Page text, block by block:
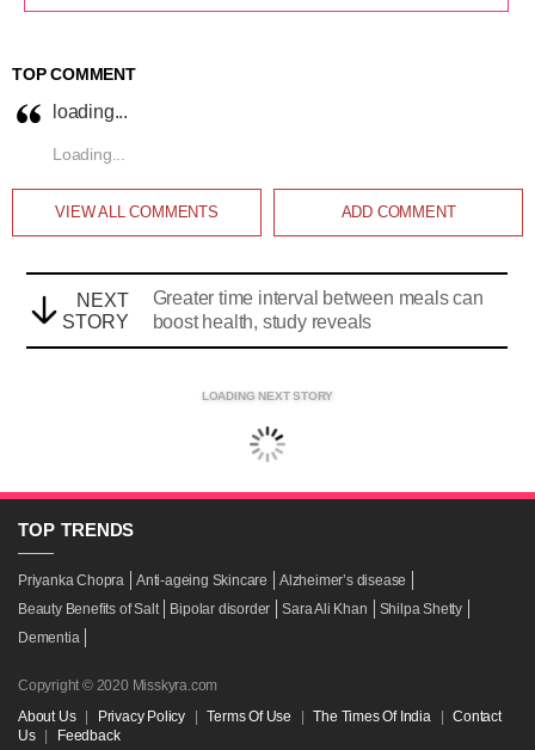
TOP COMMENT
loading...
Loading...
VIEW ALLCOMMENTS ADD COMMENT
NEXT
STORY
Greater time interval between meals can
boost health, study reveals
LOADING NEXT STORY
TOP TRENDS
Priyanka Chopra Anti-ageing Skincare
Alzheimer’s disease
Beauty Benefits of Salt
Bipolar disorder Sara Ali Khan
Shilpa Shetty
Dementia
Copyright © 2020 Misskyra.com
About Us
Privacy Policy Terms Of Use The Times Of India
Contact
Us
Feedback